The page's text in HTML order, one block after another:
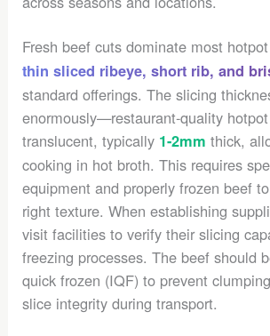
Fresh beef cuts dominate most
thin sliced ribeye, short rib, and
standard offerings. The slicing
enormously—restaurant-quality
translucent, typically 1-2mm thick,
cooking in hot broth. This requires
equipment and properly frozen beef
right texture. When establishing
visit facilities to verify their slicing
freezing processes. The beef should
quick frozen (IQF) to prevent
slice integrity during transport.